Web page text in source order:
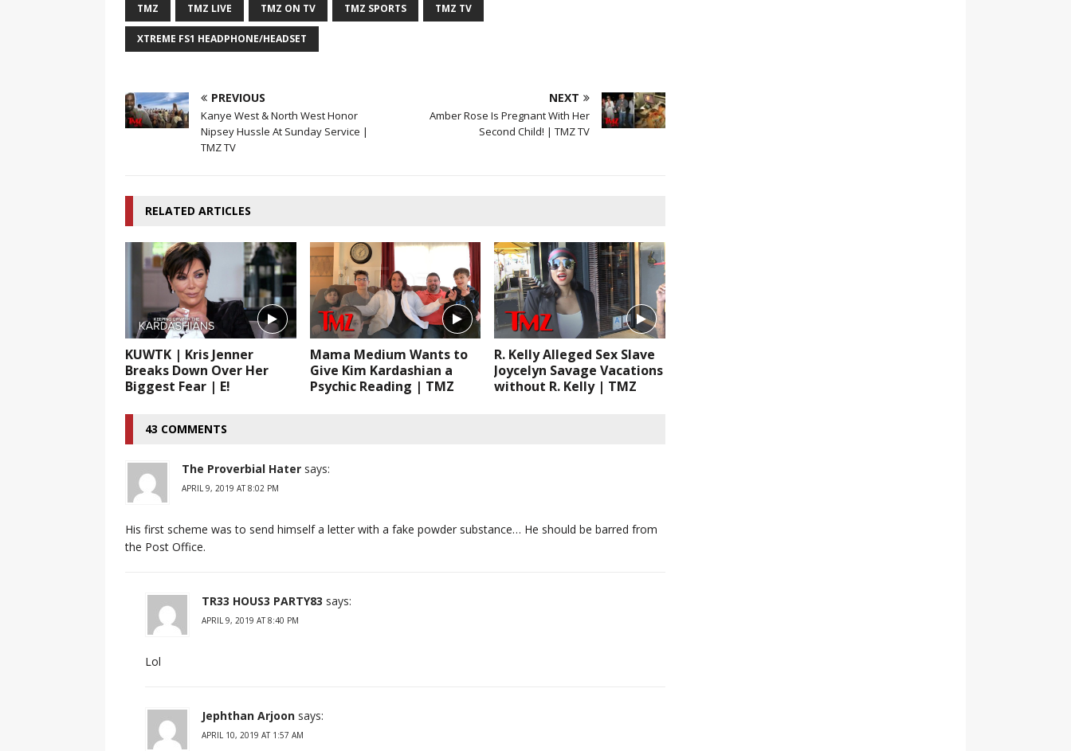
TMZ TMZ LIVE TMZ ON TV TMZ SPORTS TMZ TV
XTREME FS1 HEADPHONE/HEADSET
PREVIOUS
Kanye West & North West Honor
Nipsey Hussle At Sunday Service |
TMZ TV
NEXT
Amber Rose Is Pregnant With Her
Second Child! | TMZ TV
RELATED ARTICLES
KUWTK | Kris Jenner
Breaks Down Over Her
Biggest Fear | E!
Mama Medium Wants to
Give Kim Kardashian a
Psychic Reading | TMZ
R. Kelly Alleged Sex Slave
Joycelyn Savage Vacations
without R. Kelly | TMZ
43 COMMENTS
The Proverbial Hater says:
APRIL 9, 2019 AT 8:02 PM
His first scheme was to send himself a letter with a fake powder substance… He should be barred from
the Post Office.
TR33 HOUS3 PARTY83 says:
APRIL 9, 2019 AT 8:40 PM
Lol
Jephthan Arjoon says:
APRIL 10, 2019 AT 1:57 AM